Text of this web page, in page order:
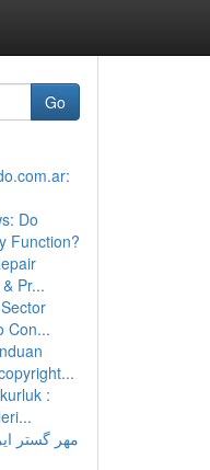
Go
Do
Function?
Pr...
Con...
:
مهر گستر